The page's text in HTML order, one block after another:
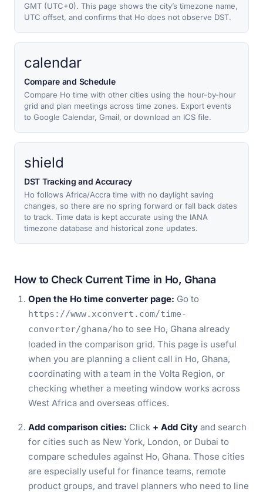
GMT (UTC+0). This page shows the city’s timezone name,
UTC offset, and confirms that Ho does not observe DST.
calendar
Compare and Schedule
Compare Ho time with other cities using the hour-by-hour
grid and plan meetings across time zones. Export events
to Google Calendar, Gmail, or download an ICS file.
shield
DST Tracking and Accuracy
Ho follows Africa/Accra time with no daylight saving
changes, so there are no spring forward or fall back dates
to track. Time data is kept accurate using the IANA
timezone database and historical zone updates.
How to Check Current Time in Ho, Ghana
Open the Ho time converter page: Go to
https://www.xconvert.com/time-
converter/ghana/ho to see Ho, Ghana already
loaded in the comparison grid. This page is useful
when you are planning a client call in Ho, Ghana,
coordinating with a team in the Volta Region, or
checking whether a meeting window works across
West Africa and overseas offices.
Add comparison cities: Click + Add City and search
for cities such as New York, London, or Dubai to
compare schedules against Ho, Ghana. Those cities
are especially useful for finance teams, remote
product groups, and travel planners who need to line